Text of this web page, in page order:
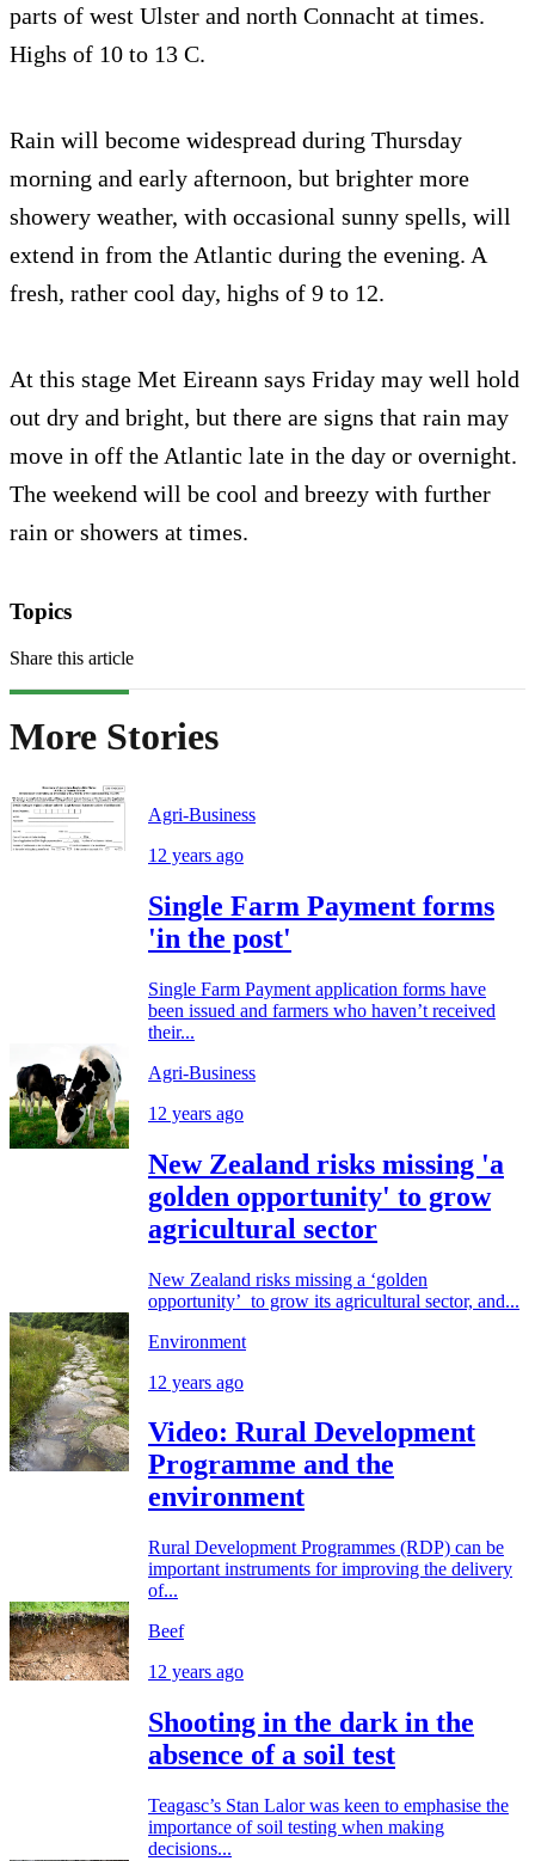
parts of west Ulster and north Connacht at times.
Highs of 10 to 13 C.
Rain will become widespread during Thursday
morning and early afternoon, but brighter more
showery weather, with occasional sunny spells, will
extend in from the Atlantic during the evening. A
fresh, rather cool day, highs of 9 to 12.
At this stage Met Eireann says Friday may well hold
out dry and bright, but there are signs that rain may
move in off the Atlantic late in the day or overnight.
The weekend will be cool and breezy with further
rain or showers at times.
Topics
Share this article
More Stories
Agri-Business
12 years ago
Single Farm Payment forms
'in the post'
Single Farm Payment application forms have
been issued and farmers who haven’t received
their...
Agri-Business
12 years ago
New Zealand risks missing 'a
golden opportunity' to grow
agricultural sector
New Zealand risks missing a ‘golden
opportunity’ to grow its agricultural sector, and...
Environment
12 years ago
Video: Rural Development
Programme and the
environment
Rural Development Programmes (RDP) can be
important instruments for improving the delivery
of...
Beef
12 years ago
Shooting in the dark in the
absence of a soil test
Teagasc’s Stan Lalor was keen to emphasise the
importance of soil testing when making
decisions...